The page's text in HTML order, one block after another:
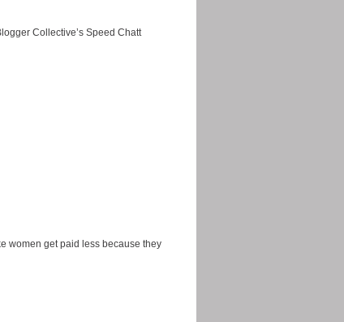
Collective’s Speed Chatt
women get paid less because they